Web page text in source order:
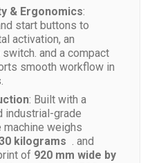
& Ergonomics:
start buttons to
activation, an
and a compact
smooth workflow in
: Built with a
industrial-grade
machine weighs
kilograms . and
of 920 mm wide by